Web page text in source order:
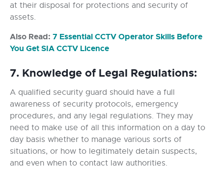
at their disposal for protections and security of
assets.
Also Read: 7 Essential CCTV Operator Skills Before
You Get SIA CCTV Licence
7. Knowledge of Legal Regulations:
A qualified security guard should have a full
awareness of security protocols, emergency
procedures, and any legal regulations. They may
need to make use of all this information on a day to
day basis whether to manage various sorts of
situations, or how to legitimately detain suspects,
and even when to contact law authorities.